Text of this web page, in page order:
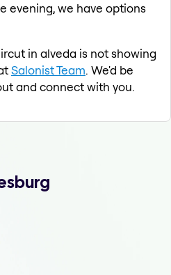
evening, we have options
in alveda is not showing
Salonist Team. We'd be
and connect with you.